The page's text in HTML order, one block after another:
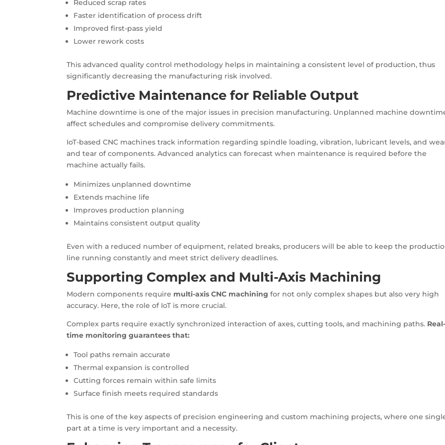
Reduced scrap rates
Faster identification of process drift
Improved first-pass yield
Lower rework costs
This advanced quality control methodology helps in maintaining a consistent level of production, thus
significantly decreasing the manufacturing risk involved.
Predictive Maintenance for Reliable Output
Machine downtime is one of the major issues in precision manufacturing. Unplanned machine
affect schedules and compromise delivery commitments.
IoT-based CNC machines track information regarding spindle loading, vibration, lubricant levels, and
and tear of components. Advanced analytics can forecast when maintenance is required before the
machine actually fails.
Minimizes unplanned downtime
Extends machine life
Improves production planning
Maintains consistent output quality
Even with a reduced number of equipment, related breaks, producers will be able to keep the
line running constantly and meet strict delivery deadlines.
Supporting Complex and Multi-Axis Machining
Modern components require multi-axis CNC machining for not only complex shapes but also very high
accuracy. Here, the role of IoT is more crucial.
Complex parts require exactly synchronized interaction of axes, cutting tools, and machining paths.
time monitoring guarantees that:
Tool paths remain accurate
Thermal expansion is controlled
Cutting forces remain within safe limits
Surface finish meets required standards
This is one of the key aspects of precision engineering and custom machining projects, where one
part at a time is very important and a necessity.